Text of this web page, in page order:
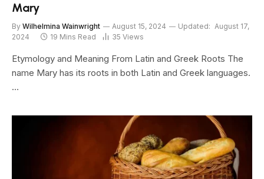
Mary
By Wilhelmina Wainwright August 15, 2024 Updated: August 17,
2024
19 Mins Read 35 Views
Etymology and Meaning From Latin and Greek Roots The
name Mary has its roots in both Latin and Greek languages.
…